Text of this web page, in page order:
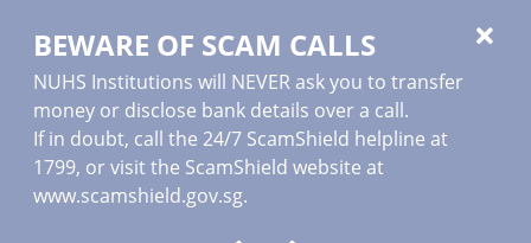
BEWARE OF SCAM CALLS
NUHS Institutions will NEVER ask you to transfer
money or disclose bank details over a call.
If in doubt, call the 24/7 ScamShield helpline at
1799, or visit the ScamShield website at
www.scamshield.gov.sg.